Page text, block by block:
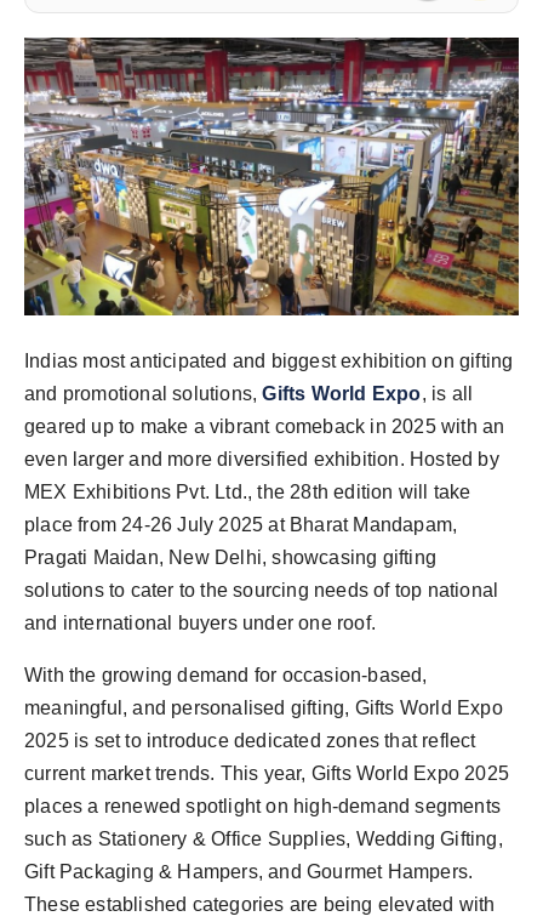
Indias most anticipated and biggest exhibition on gifting
and promotional solutions,Gifts World Expo, is all
geared up to make a vibrant comeback in 2025 with an
even larger and more diversified exhibition. Hosted by
MEX Exhibitions Pvt. Ltd., the 28th edition will take
place from 24-26 July 2025 at Bharat Mandapam,
Pragati Maidan, New Delhi, showcasing gifting
solutions to cater to the sourcing needs of top national
and international buyers under one roof.
With the growing demand for occasion-based,
meaningful, and personalised gifting, Gifts World Expo
2025 is set to introduce dedicated zones that reflect
current market trends. This year, Gifts World Expo 2025
places a renewed spotlight on high-demand segments
such as Stationery & Office Supplies, Wedding Gifting,
Gift Packaging & Hampers, and Gourmet Hampers.
These established categories are being elevated with